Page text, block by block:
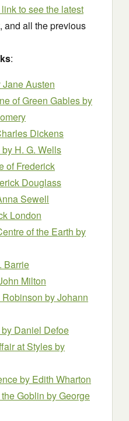
to see the latest
, and all the previous
:
Jane Austen
of Green Gablesby
Dickens
by H. G. Wells
of Frederick
Douglass
Sewell
London
of the Earth by
Barrie
Milton
by Johann
by Daniel Defoe
at Stylesby
by Edith Wharton
Goblin by George